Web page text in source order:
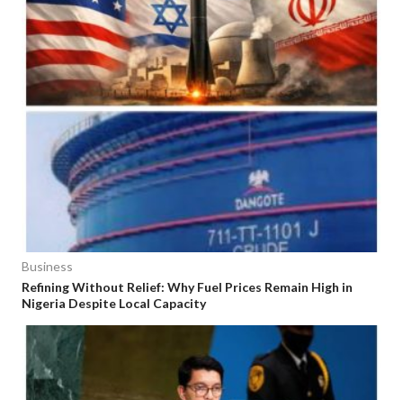
Business
Refining Without Relief: Why Fuel Prices Remain High in
Nigeria Despite Local Capacity